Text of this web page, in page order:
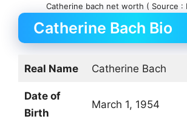
Catherine bach net worth ( Source :
Catherine Bach Bio
Real Name Catherine Bach
Date of
Birth
March 1, 1954